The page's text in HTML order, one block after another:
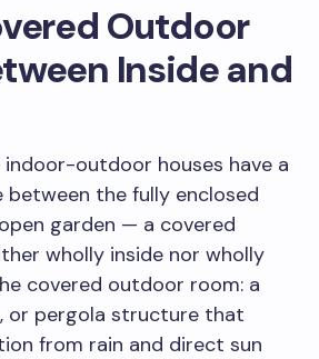
Outdoor
Inside and
outdoor houses have a
between the fully enclosed
garden — a covered
wholly inside nor wholly
covered outdoor room: a
or pergola structure that
from rain and direct sun